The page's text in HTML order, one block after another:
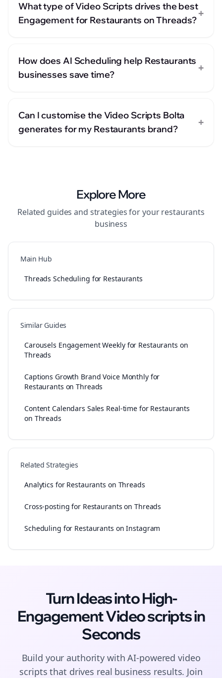
What type of Video Scripts drives the best
Engagement for Restaurants on Threads?
+
How does AI Scheduling help Restaurants
businesses save time?
+
Can I customise the Video Scripts Bolta
generates for my Restaurants brand?
+
Explore More
Related guides and strategies for yourrestaurants
business
Main Hub
Threads Scheduling for Restaurants
Similar Guides
Carousels Engagement Weekly for Restaurants on
Threads
Captions Growth Brand Voice Monthly for
Restaurants on Threads
Content Calendars Sales Real-time for Restaurants
on Threads
Related Strategies
Analytics for Restaurants on Threads
Cross-posting for Restaurants on Threads
Scheduling for Restaurants on Instagram
Turn Ideas into High-
EngagementVideo scriptsin
Seconds
Build your authority with AI-poweredvideo
scripts that drives real business results. Join